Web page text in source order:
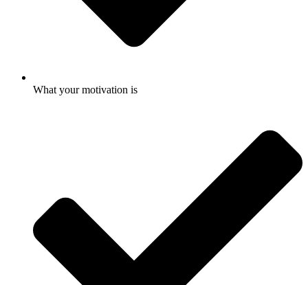
What your motivation is